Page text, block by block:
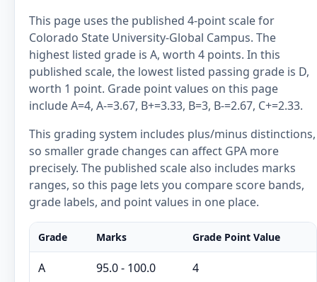
This page uses the published 4-point scale for
Colorado State University-Global Campus. The
highest listed grade is A, worth 4 points. In this
published scale, the lowest listed passing grade is D,
worth 1 point. Grade point values on this page
include A=4, A-=3.67, B+=3.33, B=3, B-=2.67, C+=2.33.
This grading system includes plus/minus distinctions,
so smaller grade changes can affect GPA more
precisely. The published scale also includes marks
ranges, so this page lets you compare score bands,
grade labels, and point values in one place.
Grade Marks Grade Point Value
A 95.0 - 100.0 4